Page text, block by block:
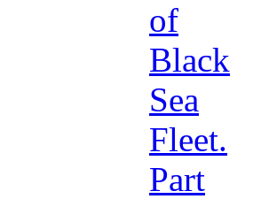
of
Black
Sea
Fleet.
Part